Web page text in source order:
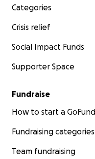
Categories
Crisis relief
Social Impact Funds
Supporter Space
Fundraise
How to start a
Fundraising categories
Team fundraising